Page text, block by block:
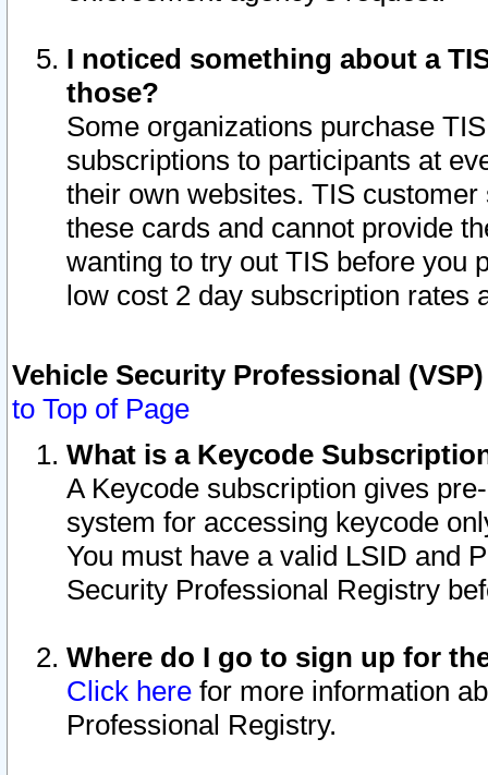
I noticed something about a
those?
Some organizations purchase
subscriptions to participants at
their own websites. TIS
these cards and cannot provide
wanting to try out TIS before you
low cost 2 day subscription rates
Vehicle Security Professional
to Top of Page
What is a Keycode
A Keycode subscription gives
system for accessing keycode
You must have a valid LSID and
Security Professional Registry
Where do I go to sign up for
Click here for more information
Professional Registry.